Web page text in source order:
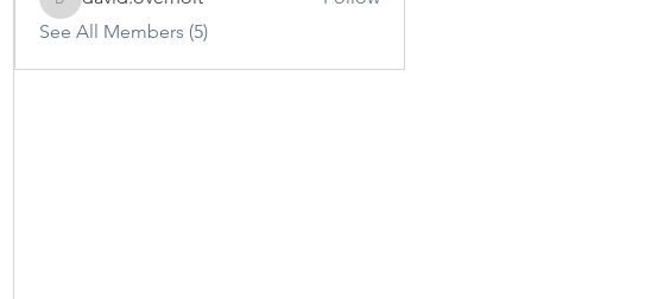
david.overholt
See All Members (5)